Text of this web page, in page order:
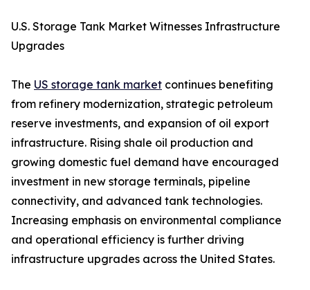
U.S. Storage Tank Market Witnesses Infrastructure
Upgrades
The US storage tank market continues benefiting
from refinery modernization, strategic petroleum
reserve investments, and expansion of oil export
infrastructure. Rising shale oil production and
growing domestic fuel demand have encouraged
investment in new storage terminals, pipeline
connectivity, and advanced tank technologies.
Increasing emphasis on environmental compliance
and operational efficiency is further driving
infrastructure upgrades across the United States.